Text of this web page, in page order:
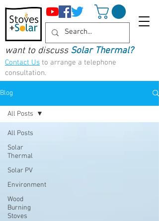
want to discuss Solar Thermal?
Contact Us to arrange a telephone
consultation.
Blog
All Posts
Solar
Thermal
Solar PV
Environment
Wood
Burning
Stoves
All Posts